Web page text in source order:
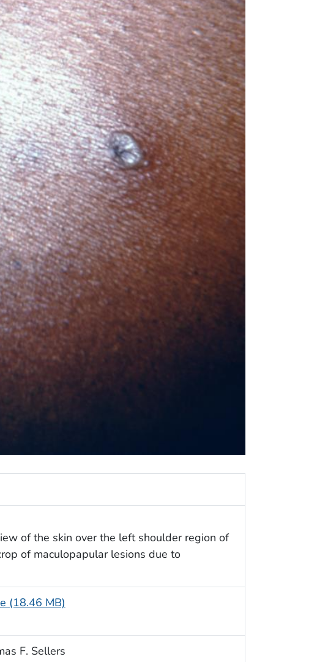
of the skin over the left shoulder region of
of maculopapular lesions due to
(18.46 MB)
F. Sellers